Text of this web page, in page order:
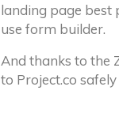
landing page best
use form builder.
And thanks to the
to Project.co